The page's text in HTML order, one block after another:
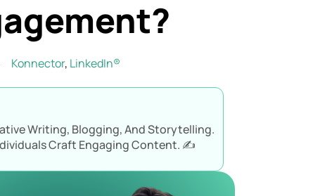
Konnector, LinkedIn®
Writing, Blogging, And Storytelling.
Craft Engaging Content. ✍️